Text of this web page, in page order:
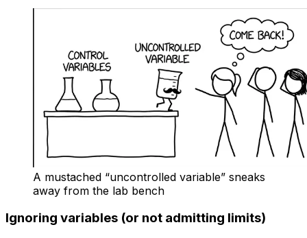
A mustached “uncontrolled variable” sneaks
away from the lab bench
Ignoring variables (or not admitting limits)